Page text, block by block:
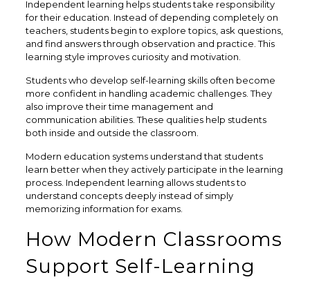
Independent learning helps students take responsibility
for their education. Instead of depending completely on
teachers, students begin to explore topics, ask questions,
and find answers through observation and practice. This
learning style improves curiosity and motivation.
Students who develop self-learning skills often become
more confident in handling academic challenges. They
also improve their time management and
communication abilities. These qualities help students
both inside and outside the classroom.
Modern education systems understand that students
learn better when they actively participate in the learning
process. Independent learning allows students to
understand concepts deeply instead of simply
memorizing information for exams.
How Modern Classrooms
Support Self-Learning